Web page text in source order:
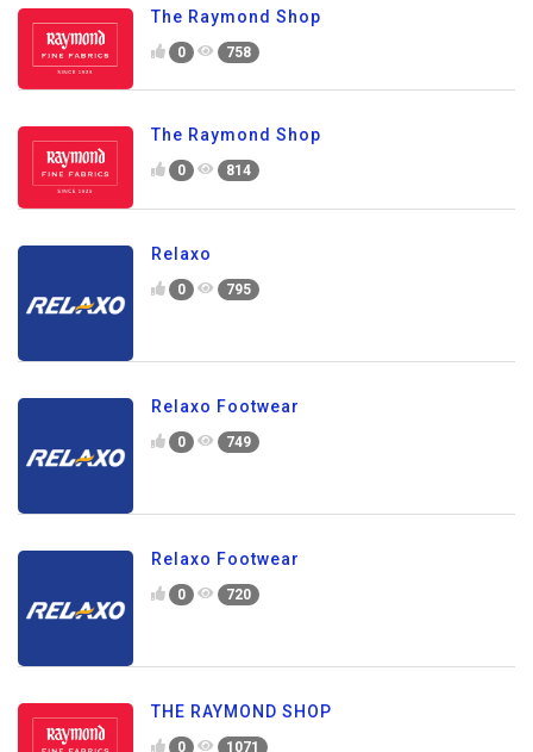
The Raymond Shop
0 758
The Raymond Shop
0 814
Relaxo
0 795
Relaxo Footwear
0 749
Relaxo Footwear
0 720
THE RAYMOND SHOP
0 1071